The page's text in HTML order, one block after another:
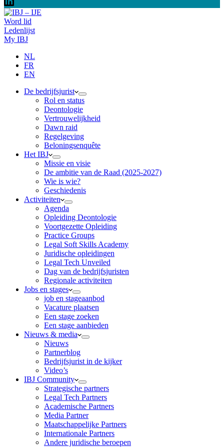
Word lid
Ledenlijst
My IBJ
NL
FR
EN
De bedrijfsjurist
Rol en status
Deontologie
Vertrouwelijkheid
Dawn raid
Regelgeving
Beloningsenquête
Het IBJ
Missie en visie
De ambitie van de Raad (2025-2027)
Wie is wie?
Geschiedenis
Activiteiten
Agenda
Opleiding Deontologie
Voortgezette Opleiding
Practice Groups
Legal Soft Skills Academy
Juridische opleidingen
Legal Tech Unveiled
Dag van de bedrijfsjuristen
Regionale activiteiten
Jobs en stages
job en stageaanbod
Vacature plaatsen
Een stage zoeken
Een stage aanbieden
Nieuws & media
Nieuws
Partnerblog
Bedrijfsjurist in de kijker
Video’s
IBJ Community
Strategische partners
Legal Tech Partners
Academische Partners
Media Partner
Maatschappelijke Partners
Internationale Partners
Andere juridische beroepen